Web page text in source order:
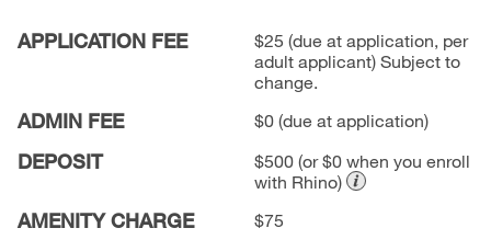
APPLICATION FEE
$25 (due at application, per
adult applicant) Subject to
change.
ADMIN FEE $0 (due at application)
DEPOSIT $500 (or $0 when you enroll
with Rhino)
AMENITY CHARGE $75